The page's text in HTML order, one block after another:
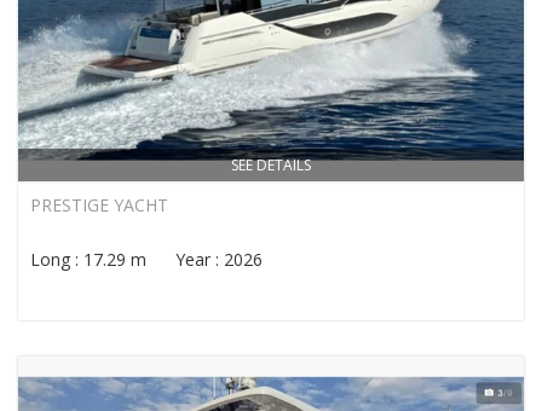
SEE DETAILS
PRESTIGE YACHT
Long : 17.29 m Year : 2026